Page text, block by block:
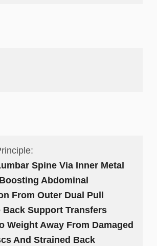
Spine Via Inner Metal
Abdominal
From Outer Dual Pull
Back Support Transfers
Weight Away From Damaged
And Strained Back